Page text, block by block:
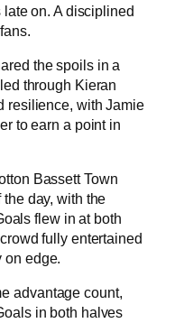
on. A disciplined
the spoils in a
through Kieran
resilience, with Jamie
to earn a point in
Bassett Town
day, with the
flew in at both
fully entertained
on edge.
advantage count,
in both halves